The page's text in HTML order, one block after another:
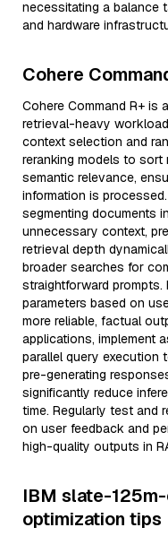
necessitating a balance
and hardware
Cohere
Cohere Command R+ is
retrieval-heavy
context selection and
reranking models to
semantic relevance,
information is
segmenting documents
unnecessary context,
retrieval depth
broader searches for
straightforward prompts.
parameters based on
more reliable, factual
applications, implement
parallel query execution
pre-generating
significantly reduce
time. Regularly test and
on user feedback and
high-quality outputs in
IBM slate-
optimization tips